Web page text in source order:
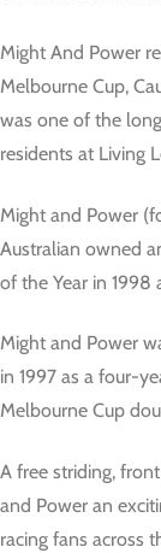
Might And Power
Melbourne Cup,
was one of the
residents at Living
Might and Power
Australian owned
of the Year in 1998
Might and Power
in 1997 as a four-
Melbourne Cup
A free striding,
and Power an
racing fans across